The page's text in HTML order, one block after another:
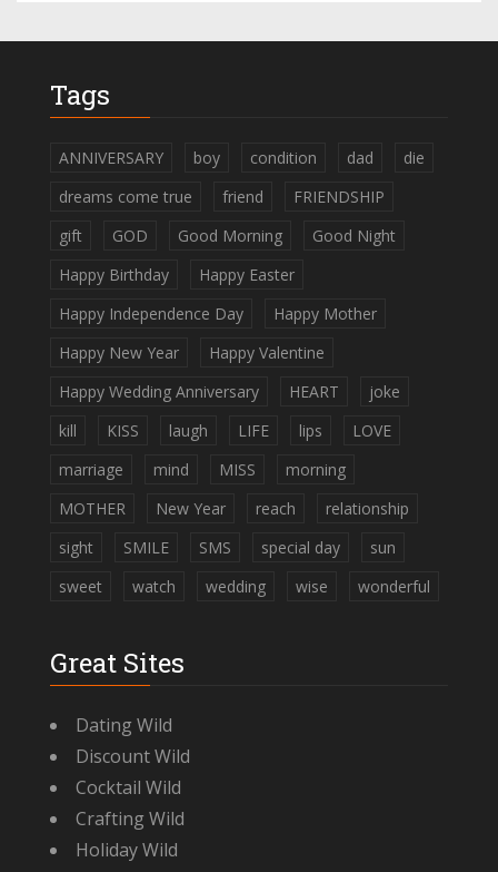
Tags
ANNIVERSARY boy condition dad
die
dreams come true
friend
FRIENDSHIP
gift
GOD Good Morning
Good Night
Happy Birthday
Happy Easter
Happy Independence Day
Happy Mother
Happy New Year
Happy Valentine
Happy Wedding Anniversary
HEART
joke
kill
KISS laugh LIFE lips
LOVE
marriage
mind MISS
morning
MOTHER
New Year reach
relationship
sight
SMILE SMS special day
sun
sweet
watch wedding wise wonderful
Great Sites
Dating Wild
Discount Wild
Cocktail Wild
Crafting Wild
Holiday Wild